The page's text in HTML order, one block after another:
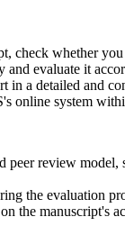
check whether
and evaluate it
in a detailed and
online system
peer review
the evaluation
the manuscript's